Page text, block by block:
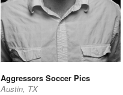
Aggressors Soccer Pics
Austin, TX